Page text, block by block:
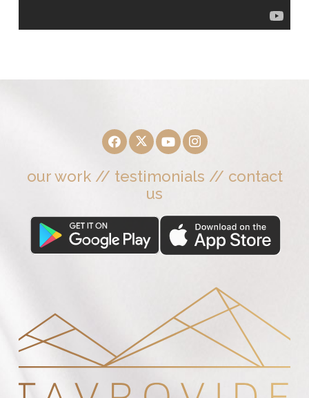
our work// testimonials // contact
us